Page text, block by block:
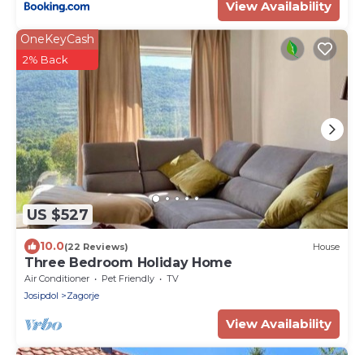
View Availability
US $527
OneKeyCash
2% Back
10.0(22 Reviews) House
Three Bedroom Holiday Home
Air Conditioner Pet Friendly
TV
Josipdol
Zagorje
View Availability